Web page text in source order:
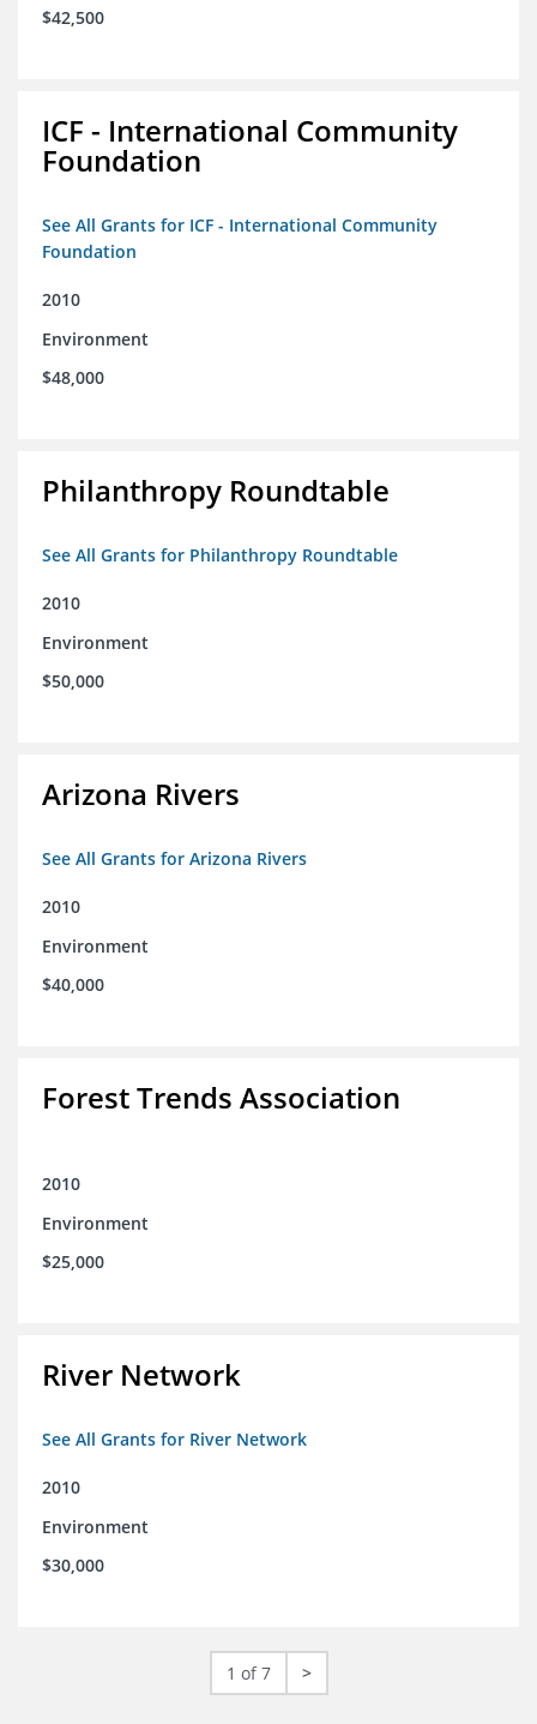
$42,500
ICF - International Community
Foundation
See All Grants for ICF - International Community
Foundation
2010
Environment
$48,000
Philanthropy Roundtable
See All Grants for Philanthropy Roundtable
2010
Environment
$50,000
Arizona Rivers
See All Grants for Arizona Rivers
2010
Environment
$40,000
Forest Trends Association
2010
Environment
$25,000
River Network
See All Grants for River Network
2010
Environment
$30,000
1 of 7 >